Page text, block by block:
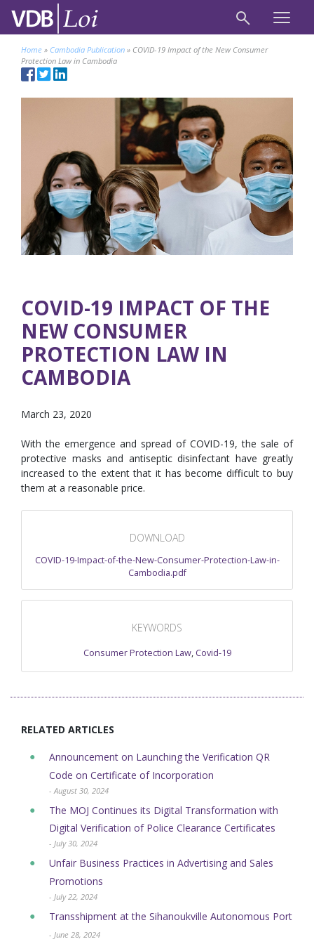
Home » Cambodia Publication » COVID-19 Impact of the New Consumer
Protection Law in Cambodia
COVID-19 IMPACT OF THE
NEW CONSUMER
PROTECTION LAW IN
CAMBODIA
March 23, 2020
With the emergence and spread of COVID-19, the sale of
protective masks and antiseptic disinfectant have greatly
increased to the extent that it has become difficult to buy
them at a reasonable price.
DOWNLOAD
COVID-19-Impact-of-the-New-Consumer-Protection-Law-in-
Cambodia.pdf
KEYWORDS
Consumer Protection Law, Covid-19
RELATED ARTICLES
Announcement on Launching the Verification QR
Code on Certificate of Incorporation
- August 30, 2024
The MOJ Continues its Digital Transformation with
Digital Verification of ​Police Clearance Certificates
- July 30, 2024
Unfair Business Practices in Advertising and Sales
Promotions
- July 22, 2024
Transshipment at the Sihanoukville Autonomous Port
- June 28, 2024